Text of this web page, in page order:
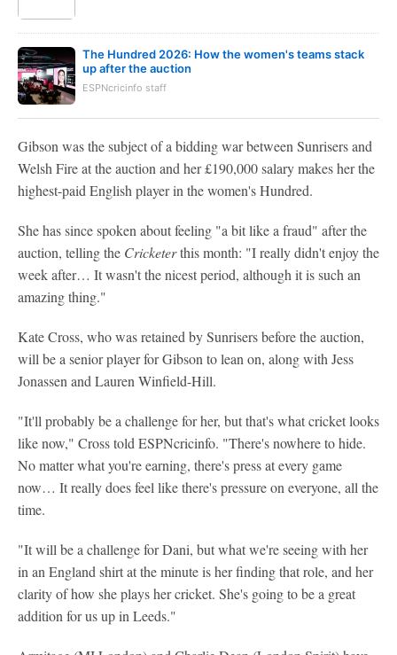
The Hundred 2026: How the women's teams stack
up after the auction
ESPNcricinfo staff
Gibson was the subject of a bidding war between Sunrisers and
Welsh Fire at the auction and her £190,000 salary makes her the
highest-paid English player in the women's Hundred.
She has since spoken about feeling "a bit like a fraud" after the
auction, telling the Cricketerthis month: "I really didn't enjoy the
week after… It wasn't the nicest period, although it is such an
amazing thing."
Kate Cross, who was retained by Sunrisers before the auction,
will be a senior player for Gibson to lean on, along with Jess
Jonassen and Lauren Winfield-Hill.
"It'll probably be a challenge for her, but that's what cricket looks
like now," Cross told ESPNcricinfo. "There's nowhere to hide.
No matter what you're earning, there's press at every game
now… It really does feel like there's pressure on everyone, all the
time.
"It will be a challenge for Dani, but what we're seeing with her
in an England shirt at the minute is her finding that role, and her
clarity of how she plays her cricket. She's going to be a great
addition for us up in Leeds."